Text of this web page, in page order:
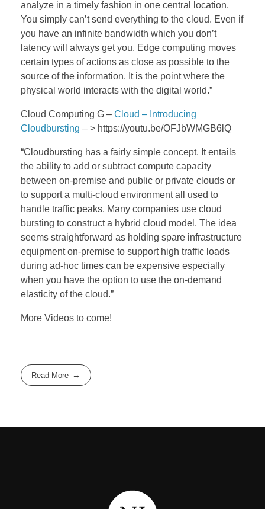
analyze in a timely fashion in one central location.
You simply can’t send everything to the cloud. Even if
you have an infinite bandwidth which you don’t
latency will always get you. Edge computing moves
certain types of actions as close as possible to the
source of the information. It is the point where the
physical world interacts with the digital world.”
Cloud Computing G – Cloud – Introducing
Cloudbursting – > https://youtu.be/OFJbWMGB6lQ
“Cloudbursting has a fairly simple concept. It entails
the ability to add or subtract compute capacity
between on-premise and public or private clouds or
to support a multi-cloud environment all used to
handle traffic peaks. Many companies use cloud
bursting to construct a hybrid cloud model. The idea
seems straightforward as holding spare infrastructure
equipment on-premise to support high traffic loads
during ad-hoc times can be expensive especially
when you have the option to use the on-demand
elasticity of the cloud.”
More Videos to come!
Read More